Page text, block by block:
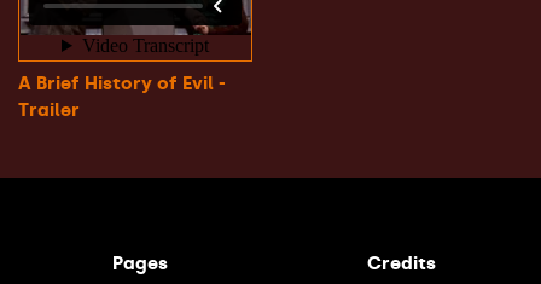
A Brief History of Evil -
Trailer
Pages Credits